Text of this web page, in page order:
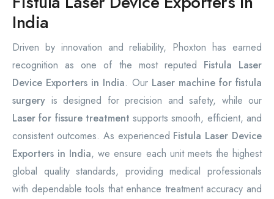
India
Driven by innovation and reliability, Phoxton has earned
recognition as one of the most reputed Fistula Laser
Device Exporters in India. Our Laser machine for fistula
surgery is designed for precision and safety, while our
Laser for fissure treatment supports smooth, efficient, and
consistent outcomes. As experienced Fistula Laser Device
Exporters in India, we ensure each unit meets the highest
global quality standards, providing medical professionals
with dependable tools that enhance treatment accuracy and